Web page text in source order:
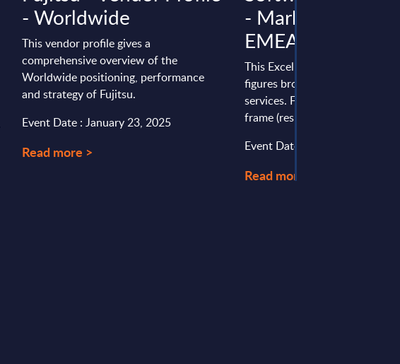
- Worldwide
This vendor profile gives a
comprehensive overview of the
Worldwide positioning, performance
and strategy of Fujitsu.
Event Date : January 23, 2025
Read more >
- Market Figures -
EMEA
This Excel document delivers
figures broken down by
services. Figures cover a
frame (results from the past
Event Date : May 20, 2026
Read more >